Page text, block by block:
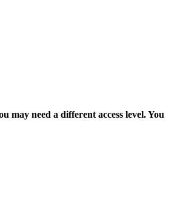
may need a different access level. You